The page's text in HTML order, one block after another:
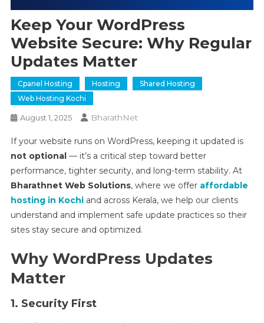
Keep Your WordPress
Website Secure: Why Regular
Updates Matter
Cpanel Hosting Hosting
Shared Hosting
Web Hosting Kochi
August 1, 2025 BharathNet
If your website runs on WordPress, keeping it updated is
not optional— it’s a critical step toward better
performance, tighter security, and long-term stability. At
Bharathnet Web Solutions, where we offer affordable
hosting in Kochiand across Kerala, we help our clients
understand and implement safe update practices so their
sites stay secure and optimized.
Why WordPress Updates
Matter
1. Security First